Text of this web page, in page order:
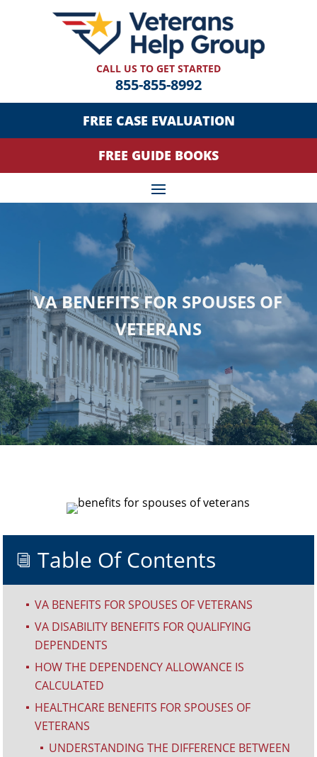
CALL US TO GET STARTED
855-855-8992
FREE CASE EVALUATION
FREE GUIDE BOOKS
VA BENEFITS FOR SPOUSES OF
VETERANS
i Table Of Contents
^ VA BENEFITS FOR SPOUSES OF VETERANS
^
VA DISABILITY BENEFITS FOR QUALIFYING
DEPENDENTS
^
HOW THE DEPENDENCY ALLOWANCE IS
CALCULATED
^
HEALTHCARE BENEFITS FOR SPOUSES OF
VETERANS
^
UNDERSTANDING THE DIFFERENCE BETWEEN